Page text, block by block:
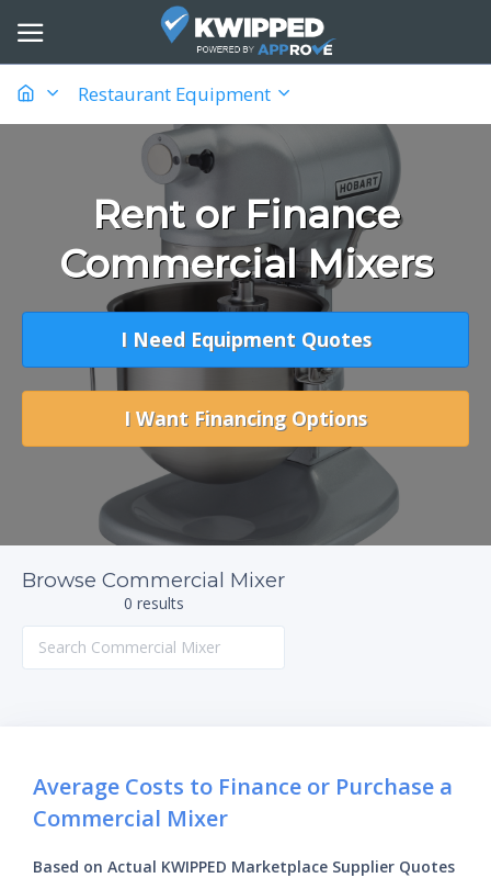
Restaurant Equipment
Rent or Finance
Commercial Mixers
I Need Equipment Quotes
I Want Financing Options
Browse Commercial Mixer
0 results
Average Costs to Finance or Purchase a
Commercial Mixer
Based on Actual KWIPPED Marketplace Supplier Quotes